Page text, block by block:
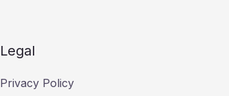
Legal
Privacy Policy